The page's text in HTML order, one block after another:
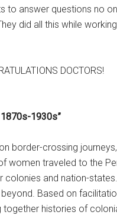
answer questions no
did all this while
DOCTORS!
1870s-1930s”
border-crossing
women traveled to the
and nation-
Based on
histories of